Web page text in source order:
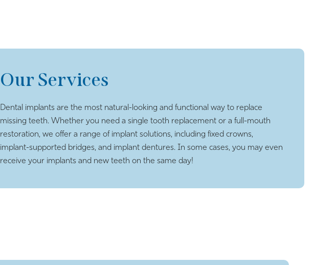
Our Services
Dental implants are the most natural-looking and functional way to replace
missing teeth. Whether you need a single tooth replacement or a full-mouth
restoration, we offer a range of implant solutions, including fixed crowns,
implant-supported bridges, and implant dentures. In some cases, you may even
receive your implants and new teeth on the same day!